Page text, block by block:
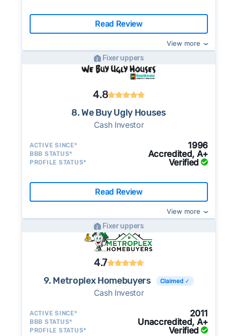
Read Review
View more
Fixer uppers
4.8
8. We Buy Ugly Houses
Cash Investor
ACTIVE SINCE* 1996
BBB STATUS* Accredited, A+
PROFILE STATUS* Verified
Read Review
View more
Fixer uppers
4.7
9. Metroplex Homebuyers Claimed ✓
Cash Investor
ACTIVE SINCE* 2011
BBB STATUS* Unaccredited, A+
PROFILE STATUS* Verified